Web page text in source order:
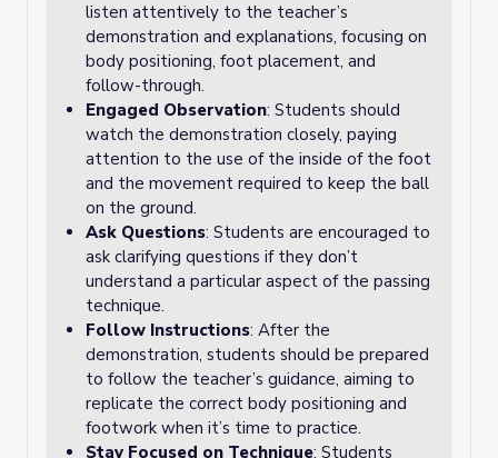
listen attentively to the teacher’s
demonstration and explanations, focusing on
body positioning, foot placement, and
follow-through.
Engaged Observation: Students should
watch the demonstration closely, paying
attention to the use of the inside of the foot
and the movement required to keep the ball
on the ground.
Ask Questions: Students are encouraged to
ask clarifying questions if they don’t
understand a particular aspect of the passing
technique.
Follow Instructions: After the
demonstration, students should be prepared
to follow the teacher’s guidance, aiming to
replicate the correct body positioning and
footwork when it’s time to practice.
Stay Focused on Technique: Students